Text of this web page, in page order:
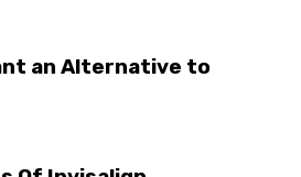
an Alternative to